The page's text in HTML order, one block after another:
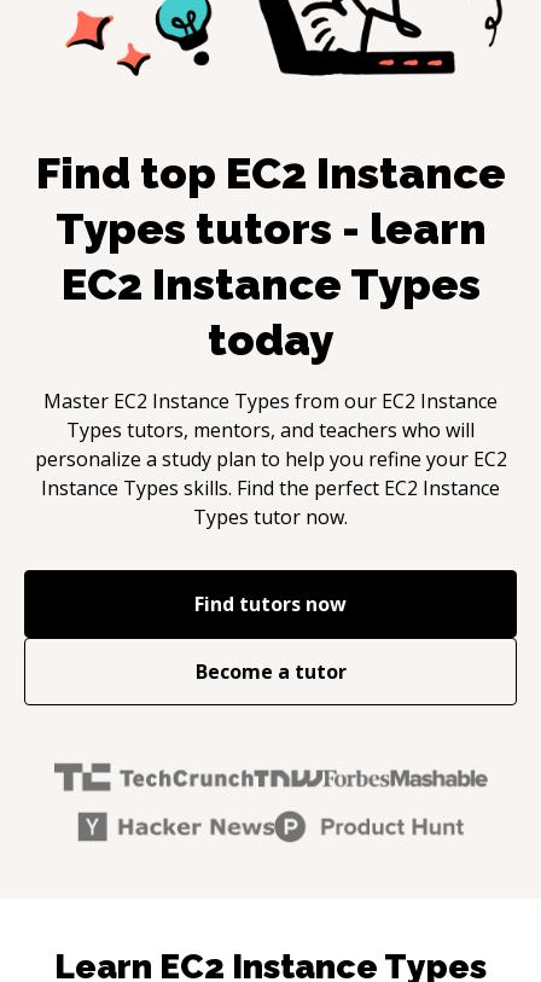
Find top EC2 Instance
Types tutors - learn
EC2 Instance Types
today
Master EC2 Instance Types from our EC2 Instance
Types tutors, mentors, and teachers who will
personalize a study plan to help you refine your EC2
Instance Types skills. Find the perfect EC2 Instance
Types tutor now.
Find tutors now
Become a tutor
Learn EC2 Instance Types